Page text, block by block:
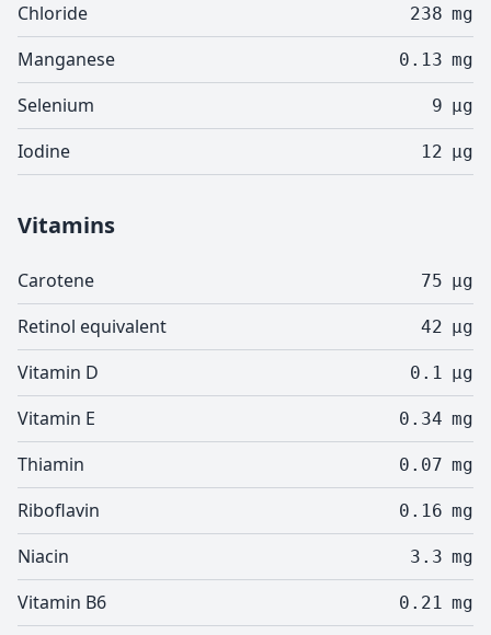
Chloride 238 mg
Manganese 0.13 mg
Selenium 9 µg
Iodine 12 µg
Vitamins
Carotene 75 µg
Retinol equivalent 42 µg
Vitamin D 0.1 µg
Vitamin E 0.34 mg
Thiamin 0.07 mg
Riboflavin 0.16 mg
Niacin 3.3 mg
Vitamin B6 0.21 mg